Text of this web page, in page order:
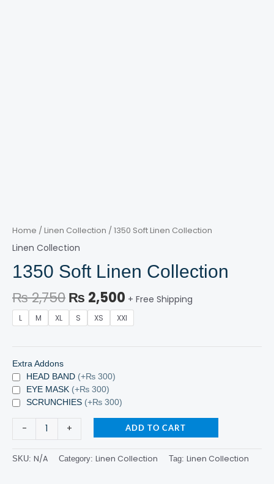
Home /Linen Collection / 1350 Soft Linen Collection
Linen Collection
1350 Soft Linen Collection
₨2,750₨ 2,500 + Free Shipping
L M XL S XS XXl
Extra Addons
HEAD BAND (+₨ 300)
EYE MASK (+₨ 300)
SCRUNCHIES (+₨ 300)
- + ADD TO CART
SKU: N/A Category: Linen Collection Tag: Linen Collection